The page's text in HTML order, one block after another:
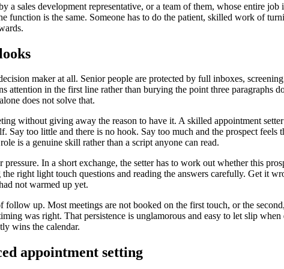
a sales development representative, or a team of them, whose entire
function is the same. Someone has to do the patient, skilled work of
maker at all. Senior people are protected by full inboxes,
attention in the first line rather than burying the point three
does not solve that.
without giving away the reason to have it. A skilled appointment
Say too little and there is no hook. Say too much and the prospect
is a genuine skill rather than a script anyone can read.
In a short exchange, the setter has to work out whether this
the right light touch questions and reading the answers carefully. Get it
not warmed up yet.
up. Most meetings are not booked on the first touch, or the
was right. That persistence is unglamorous and easy to let slip
wins the calendar.
appointment setting